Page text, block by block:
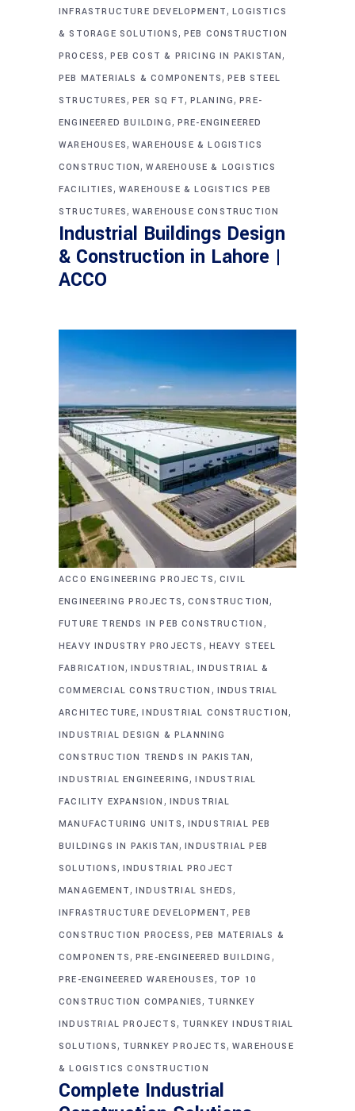
INFRASTRUCTURE DEVELOPMENT,LOGISTICS
& STORAGE SOLUTIONS, PEB CONSTRUCTION
PROCESS,PEB COST & PRICING IN PAKISTAN,
PEB MATERIALS & COMPONENTS,PEB STEEL
STRUCTURES, PER SQ FT, PLANING,PRE-
ENGINEERED BUILDING, PRE-ENGINEERED
WAREHOUSES, WAREHOUSE & LOGISTICS
CONSTRUCTION,WAREHOUSE & LOGISTICS
FACILITIES, WAREHOUSE & LOGISTICS PEB
STRUCTURES, WAREHOUSE CONSTRUCTION
Industrial Buildings Design
& Construction in Lahore |
ACCO
ACCO ENGINEERING PROJECTS, CIVIL
ENGINEERING PROJECTS, CONSTRUCTION,
FUTURE TRENDS IN PEB CONSTRUCTION ,
HEAVY INDUSTRY PROJECTS , HEAVY STEEL
FABRICATION,INDUSTRIAL,INDUSTRIAL &
COMMERCIAL CONSTRUCTION , INDUSTRIAL
ARCHITECTURE,INDUSTRIAL CONSTRUCTION,
INDUSTRIAL DESIGN & PLANNING
CONSTRUCTION TRENDS IN PAKISTAN,
INDUSTRIAL ENGINEERING,INDUSTRIAL
FACILITY EXPANSION , INDUSTRIAL
MANUFACTURING UNITS, INDUSTRIAL PEB
BUILDINGS IN PAKISTAN,INDUSTRIAL PEB
SOLUTIONS, INDUSTRIAL PROJECT
MANAGEMENT, INDUSTRIAL SHEDS,
INFRASTRUCTURE DEVELOPMENT,PEB
CONSTRUCTION PROCESS, PEB MATERIALS &
COMPONENTS, PRE-ENGINEERED BUILDING ,
PRE-ENGINEERED WAREHOUSES, TOP 10
CONSTRUCTION COMPANIES, TURNKEY
INDUSTRIAL PROJECTS, TURNKEY INDUSTRIAL
SOLUTIONS, TURNKEY PROJECTS,WAREHOUSE
& LOGISTICS CONSTRUCTION
Complete Industrial